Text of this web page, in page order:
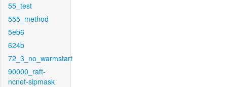
55_test
555_method
5eb6
624b
72_3_no_warmstart
90000_raft-
ncnet-sipmask